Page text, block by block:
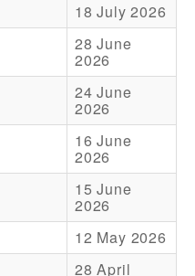
18 July 2026
28 June
2026
24 June
2026
16 June
2026
15 June
2026
12 May 2026
28 April